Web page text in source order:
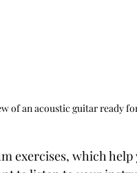
of an acoustic guitar ready
exercises, which